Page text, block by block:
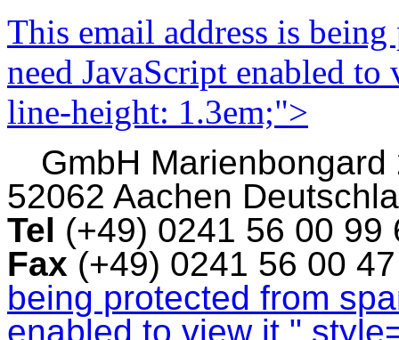
This email address is
need JavaScript enabled
line-height: 1.3em;">
GmbH Marienbongard
52062 Aachen
Tel (+49) 0241 56 00
Fax (+49) 0241 56 00
being protected from
enabled to view it."